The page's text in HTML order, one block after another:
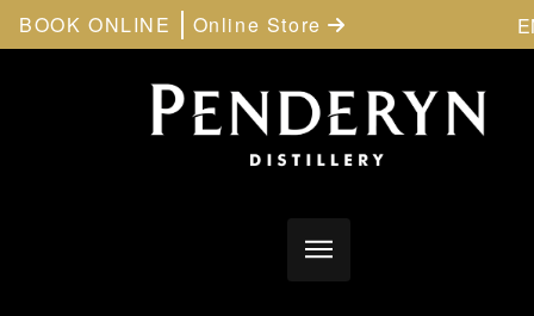
BOOK ONLINE Online Store